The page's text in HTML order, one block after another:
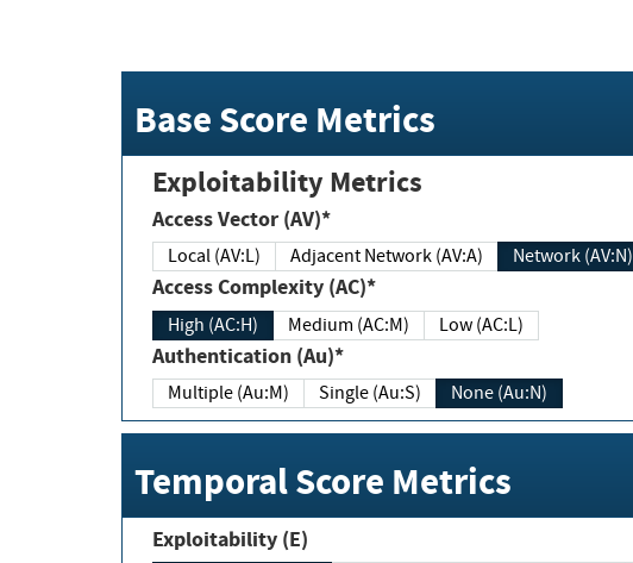
Base Score Metrics
Exploitability Metrics
Access Vector (AV)*
Local (AV:L) Adjacent Network (AV:A) Network (AV:N)
Access Complexity (AC)*
High (AC:H) Medium (AC:M) Low (AC:L)
Authentication (Au)*
Multiple (Au:M) Single (Au:S) None (Au:N)
Temporal Score Metrics
Exploitability (E)